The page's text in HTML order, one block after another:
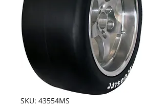
SKU: 43554MS